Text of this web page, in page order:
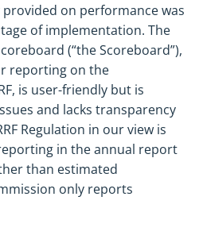
on performance was
of implementation. The
(“the Scoreboard”),
reporting on the
is user-friendly but is
and lacks transparency
Regulation in our view is
in the annual report
than estimated
only reports